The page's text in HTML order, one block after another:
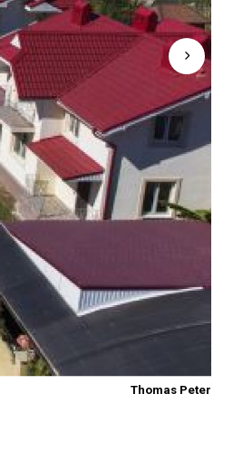
Thomas Peter